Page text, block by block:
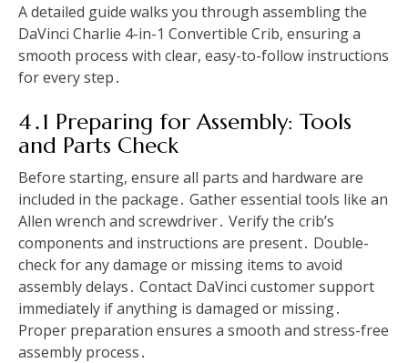
A detailed guide walks you through assembling the
DaVinci Charlie 4-in-1 Convertible Crib, ensuring a
smooth process with clear, easy-to-follow instructions
for every step․
4․1 Preparing for Assembly: Tools
and Parts Check
Before starting, ensure all parts and hardware are
included in the package․ Gather essential tools like an
Allen wrench and screwdriver․ Verify the crib’s
components and instructions are present․ Double-
check for any damage or missing items to avoid
assembly delays․ Contact DaVinci customer support
immediately if anything is damaged or missing․
Proper preparation ensures a smooth and stress-free
assembly process․